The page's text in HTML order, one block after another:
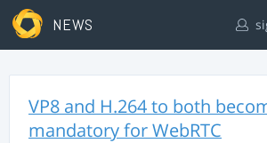
NEWS
VP8 and H.264 to both
mandatory for WebRTC